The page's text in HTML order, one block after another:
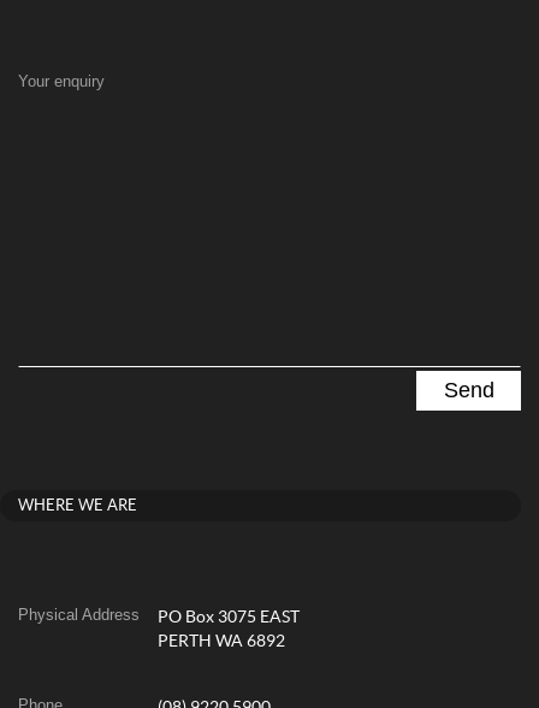
Your enquiry
WHERE WE ARE
Physical Address
PO Box 3075 EAST
PERTH WA 6892